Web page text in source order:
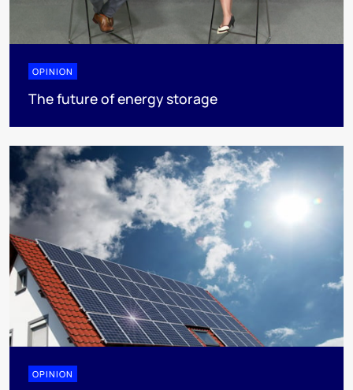
OPINION
The future of energy storage
OPINION